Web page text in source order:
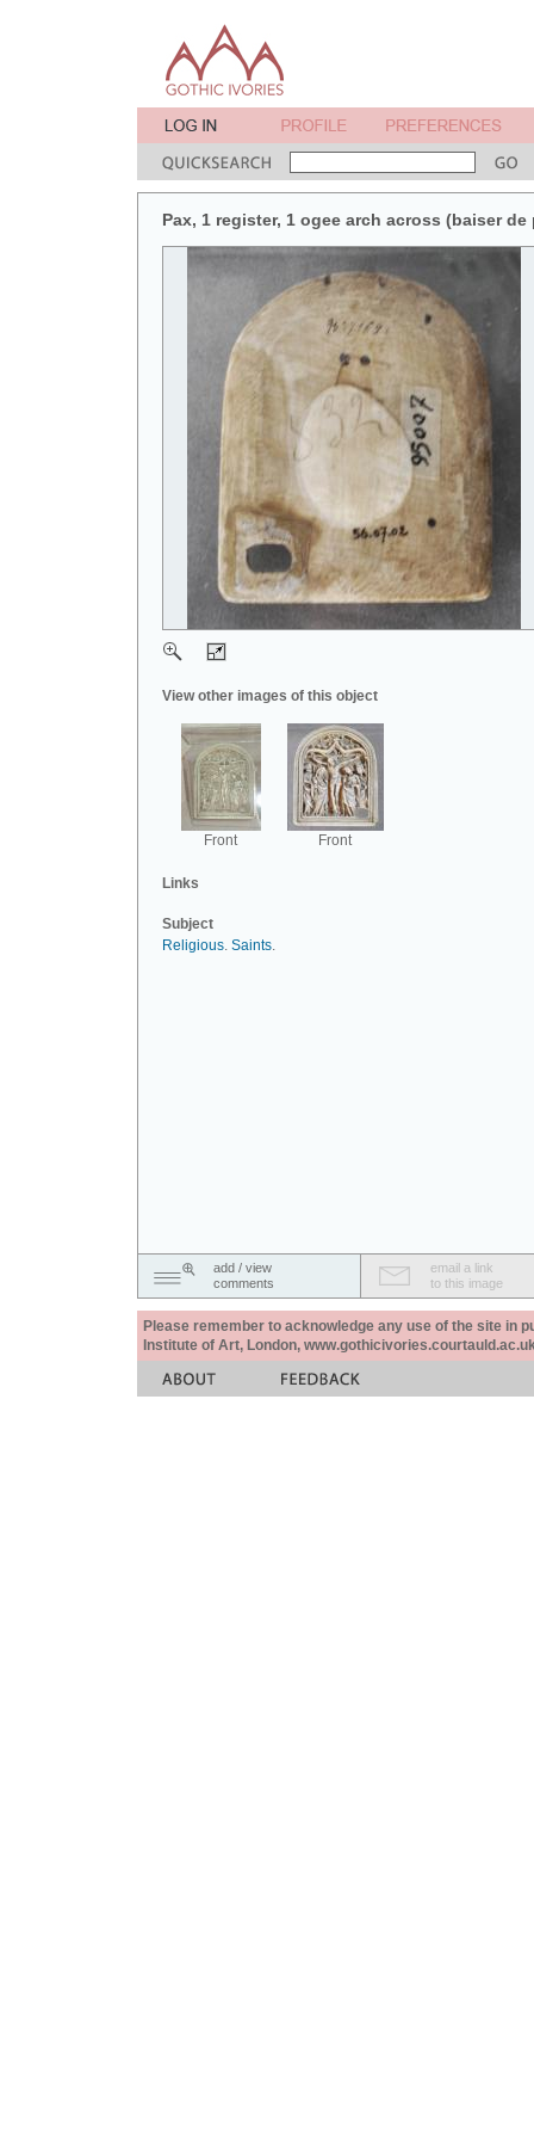
Pax, 1 register, 1 ogee arch across (baiser de
View other images of this object
Front Front
Links
Subject
Religious. Saints.
add / view
comments
email a link
to this image
Please remember to acknowledge any use of the site in
Institute of Art, London,